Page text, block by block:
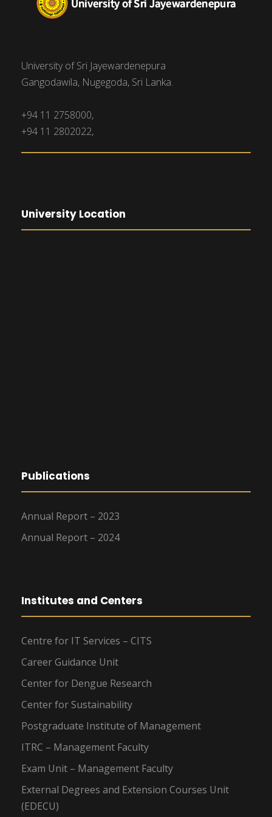
University of Sri Jayewardenepura
Gangodawila, Nugegoda, Sri Lanka.
+94 11 2758000,
+94 11 2802022,
University Location
Publications
Annual Report – 2023
Annual Report – 2024
Institutes and Centers
Centre for IT Services – CITS
Career Guidance Unit
Center for Dengue Research
Center for Sustainability
Postgraduate Institute of Management
ITRC – Management Faculty
Exam Unit – Management Faculty
External Degrees and Extension Courses Unit
(EDECU)